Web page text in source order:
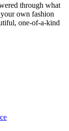
through what
own fashion
one-of-a-kind